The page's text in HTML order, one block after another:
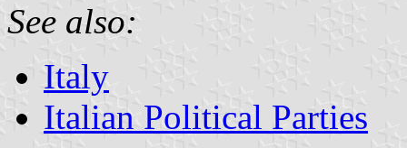
See also:
Italy
Italian Political Parties